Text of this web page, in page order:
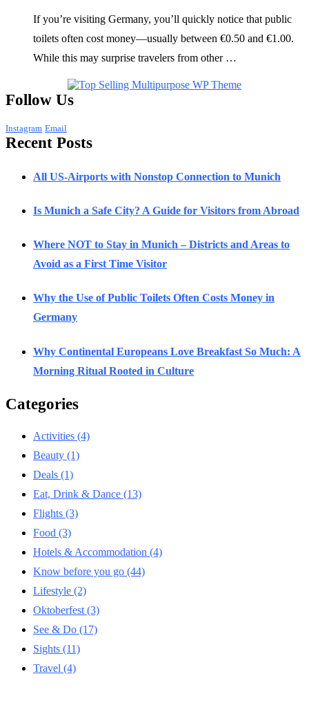
If you’re visiting Germany, you’ll quickly notice that public
toilets often cost money—usually between €0.50 and €1.00.
While this may surprise travelers from other …
Follow Us
Instagram Email
Recent Posts
All US-Airports with Nonstop Connection to Munich
Is Munich a Safe City? A Guide for Visitors from Abroad
Where NOT to Stay in Munich – Districts and Areas to
Avoid as a First Time Visitor
Why the Use of Public Toilets Often Costs Money in
Germany
Why Continental Europeans Love Breakfast So Much: A
Morning Ritual Rooted in Culture
Categories
Activities (4)
Beauty (1)
Deals (1)
Eat, Drink & Dance (13)
Flights (3)
Food (3)
Hotels & Accommodation (4)
Know before you go (44)
Lifestyle (2)
Oktoberfest (3)
See & Do (17)
Sights (11)
Travel (4)